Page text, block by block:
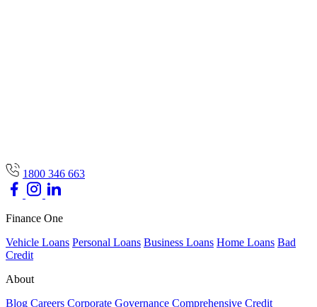
1800 346 663
Finance One
Vehicle Loans Personal Loans Business Loans Home Loans Bad
Credit
About
Blog Careers Corporate Governance Comprehensive Credit